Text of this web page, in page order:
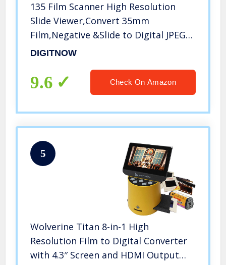
135 Film Scanner High Resolution
Slide Viewer,Convert 35mm
Film,Negative &Slide to Digital JPEG
Save into SD Card, with Slide Mounts
Required
DIGITNOW
9.6 Check On Amazon
5
Wolverine Titan 8-in-1 High
Resolution Film to Digital Converter
with 4.3″ Screen and HDMI Output